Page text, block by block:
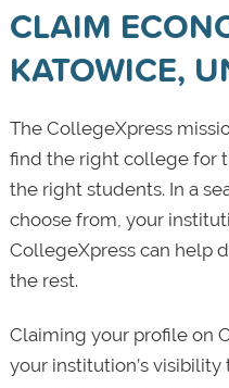
CLAIM
KATOWICE,
The CollegeXpress
find the right college for
the right students. In a
choose from, your
CollegeXpress can help
the rest.
Claiming your profile on
your institution’s